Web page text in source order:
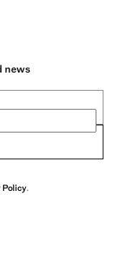
news
Policy.